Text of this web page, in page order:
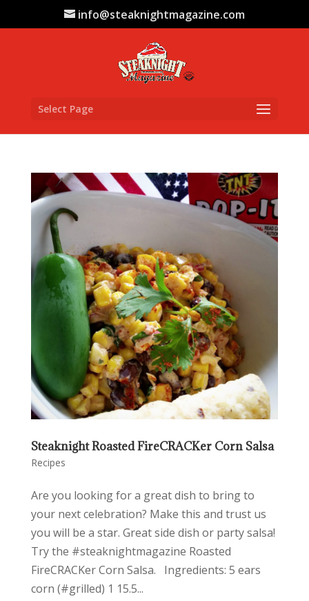
info@steaknightmagazine.com
Select Page
Steaknight Roasted FireCRACKer Corn Salsa
Recipes
Are you looking for a great dish to bring to
your next celebration? Make this and trust us
you will be a star. Great side dish or party salsa!
Try the #steaknightmagazine Roasted
FireCRACKer Corn Salsa. Ingredients: 5 ears
corn (#grilled) 1 15.5...